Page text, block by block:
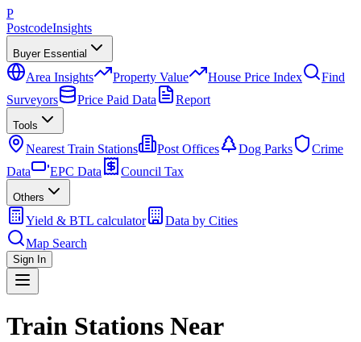
P
PostcodeInsights
Buyer Essential
Area Insights Property Value House Price Index
Find
Surveyors
Price Paid Data Report
Tools
Nearest Train Stations Post Offices Dog Parks
Crime
Data
EPC Data Council Tax
Others
Yield & BTL calculator
Data by Cities
Map Search
Sign In
Train Stations Near